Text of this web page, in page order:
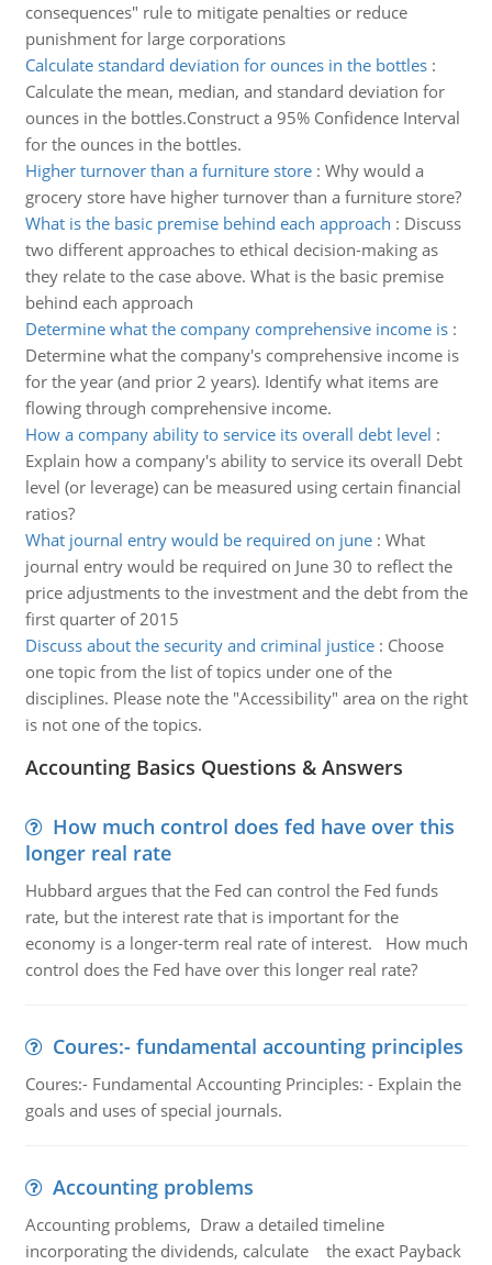
consequences" rule to mitigate penalties or reduce
punishment for large corporations
Calculate standard deviation for ounces in the bottles:
Calculate the mean, median, and standard deviation for
ounces in the bottles.Construct a 95% Confidence Interval
for the ounces in the bottles.
Higher turnover than a furniture store: Why would a
grocery store have higher turnover than a furniture store?
What is the basic premise behind each approach : Discuss
two different approaches to ethical decision-making as
they relate to the case above. What is the basic premise
behind each approach
Determine what the company comprehensive income is:
Determine what the company's comprehensive income is
for the year (and prior 2 years). Identify what items are
flowing through comprehensive income.
How a company ability to service its overall debt level :
Explain how a company's ability to service its overall Debt
level (or leverage) can be measured using certain financial
ratios?
What journal entry would be required on june: What
journal entry would be required on June 30 to reflect the
price adjustments to the investment and the debt from the
first quarter of 2015
Discuss about the security and criminal justice: Choose
one topic from the list of topics under one of the
disciplines. Please note the "Accessibility" area on the right
is not one of the topics.
Accounting Basics Questions & Answers
How much control does fed have over this
longer real rate
Hubbard argues that the Fed can control the Fed funds
rate, but the interest rate that is important for the
economy is a longer-term real rate of interest. How much
control does the Fed have over this longer real rate?
Coures:- fundamental accounting principles
Coures:- Fundamental Accounting Principles: - Explain the
goals and uses of special journals.
Accounting problems
Accounting problems, Draw a detailed timeline
incorporating the dividends, calculate the exact Payback